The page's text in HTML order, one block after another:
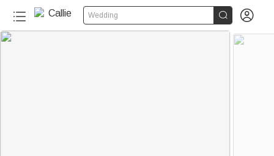
Wedding  